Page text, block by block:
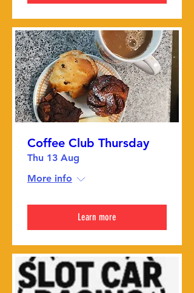
Coffee Club Thursday
Thu 13 Aug
More info
Learn more